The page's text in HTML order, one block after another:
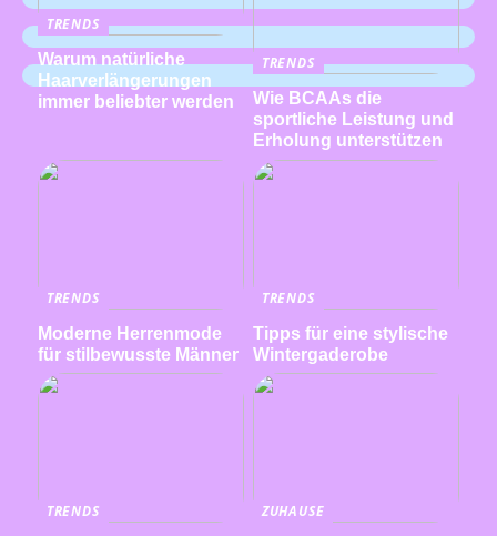
TRENDS
Warum natürliche
Haarverlängerungen
immer beliebter werden
TRENDS
Wie BCAAs die
sportliche Leistung und
Erholung unterstützen
TRENDS
Moderne Herrenmode
für stilbewusste Männer
TRENDS
Tipps für eine stylische
Wintergaderobe
TRENDS
ZUHAUSE